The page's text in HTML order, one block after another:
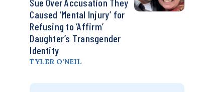
Sue Over Accusation They
Caused ‘Mental Injury’ for
Refusing to ‘Affirm’
Daughter’s Transgender
Identity
TYLER O’NEIL